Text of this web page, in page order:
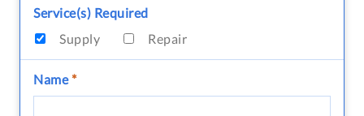
Service(s) Required
Supply
Repair
Name*